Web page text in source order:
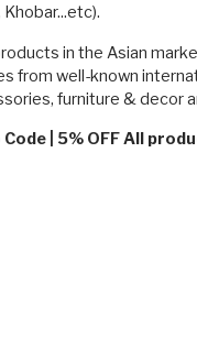
in the Asian
well-known
furniture & decor
| 5% OFF All